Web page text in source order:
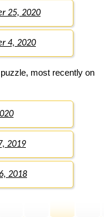
25, 2020
4, 2020
most recently on
2019
2018